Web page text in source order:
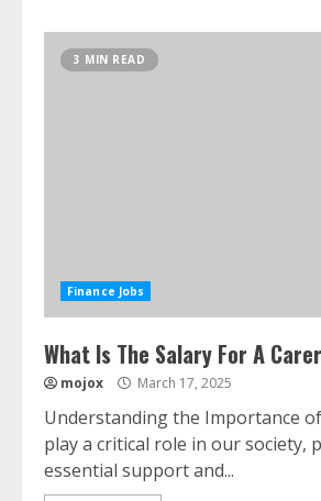
3 MIN READ
Finance Jobs
What Is The Salary For A
mojox March 17, 2025
Understanding the Importance
play a critical role in our society,
essential support and...